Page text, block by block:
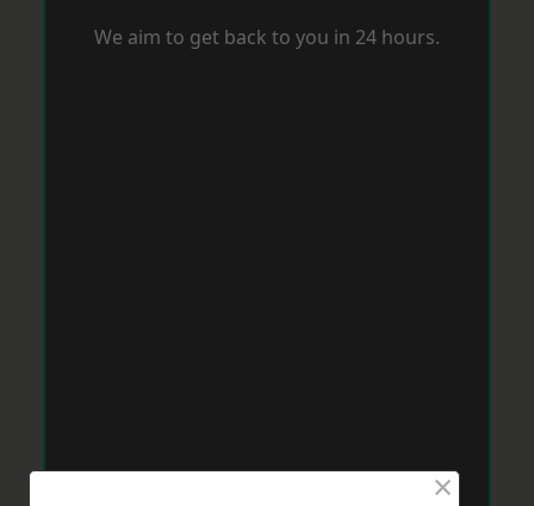
We aim to get back to you in 24 hours.
×